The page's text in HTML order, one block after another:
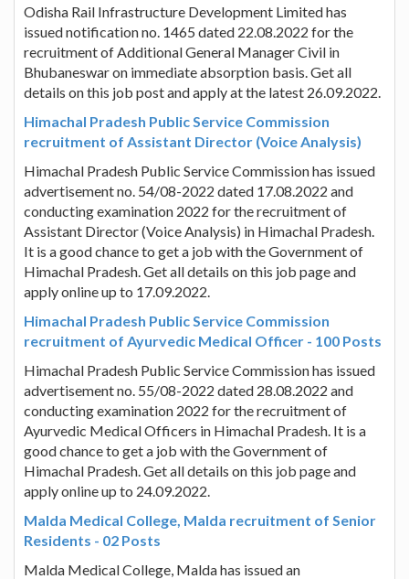
Odisha Rail Infrastructure Development Limited has
issued notification no. 1465 dated 22.08.2022 for the
recruitment of Additional General Manager Civil in
Bhubaneswar on immediate absorption basis. Get all
details on this job post and apply at the latest 26.09.2022.
Himachal Pradesh Public Service Commission
recruitment of Assistant Director (Voice Analysis)
Himachal Pradesh Public Service Commission has issued
advertisement no. 54/08-2022 dated 17.08.2022 and
conducting examination 2022 for the recruitment of
Assistant Director (Voice Analysis) in Himachal Pradesh.
It is a good chance to get a job with the Government of
Himachal Pradesh. Get all details on this job page and
apply online up to 17.09.2022.
Himachal Pradesh Public Service Commission
recruitment of Ayurvedic Medical Officer - 100 Posts
Himachal Pradesh Public Service Commission has issued
advertisement no. 55/08-2022 dated 28.08.2022 and
conducting examination 2022 for the recruitment of
Ayurvedic Medical Officers in Himachal Pradesh. It is a
good chance to get a job with the Government of
Himachal Pradesh. Get all details on this job page and
apply online up to 24.09.2022.
Malda Medical College, Malda recruitment of Senior
Residents - 02 Posts
Malda Medical College, Malda has issued an